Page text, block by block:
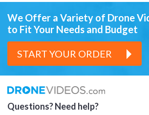
START YOUR ORDER
We Offer a Variety of Drone
to Fit Your Needs and Budget
Questions? Need help?